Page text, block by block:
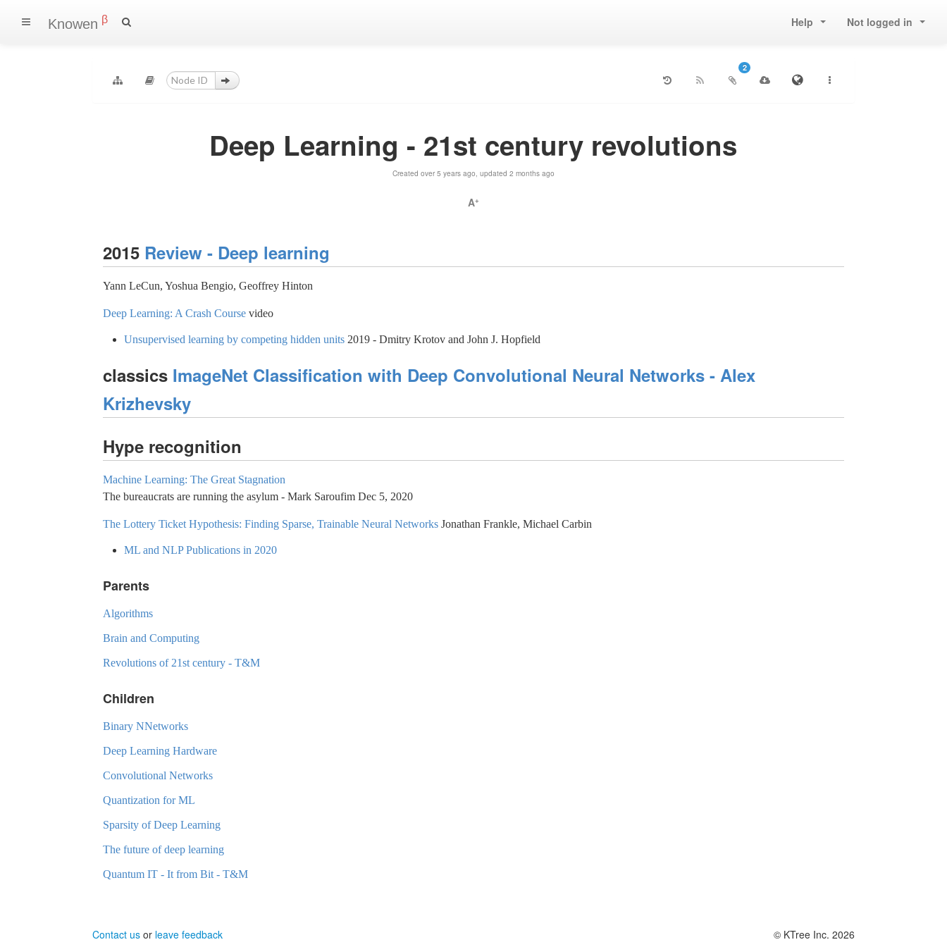
Knowen β Help Not logged in
2
Deep Learning - 21st century revolutions
Created over 5 years ago, updated 2 months ago
A+
2015 Review - Deep learning
Yann LeCun, Yoshua Bengio, Geoffrey Hinton
Deep Learning: A Crash Coursevideo
Unsupervised learning by competing hidden units2019 - Dmitry Krotov and John J. Hopfield
classics ImageNet Classification with Deep Convolutional Neural Networks - Alex
Krizhevsky
Hype recognition
Machine Learning: The Great Stagnation
The bureaucrats are running the asylum - Mark Saroufim Dec 5, 2020
The Lottery Ticket Hypothesis: Finding Sparse, Trainable Neural NetworksJonathan Frankle, Michael Carbin
ML and NLP Publications in 2020
Parents
Algorithms
Brain and Computing
Revolutions of 21st century - T&M
Children
Binary NNetworks
Deep Learning Hardware
Convolutional Networks
Quantization for ML
Sparsity of Deep Learning
The future of deep learning
Quantum IT - It from Bit - T&M
Contact usor leave feedback © KTree Inc. 2026